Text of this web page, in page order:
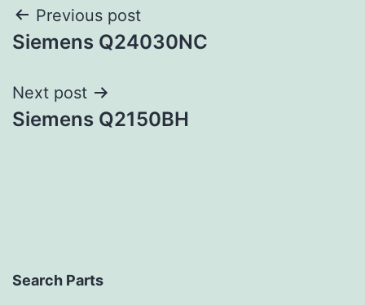
Post
navigation
Previous post
Siemens Q24030NC
Next post
Siemens Q2150BH
Search Parts